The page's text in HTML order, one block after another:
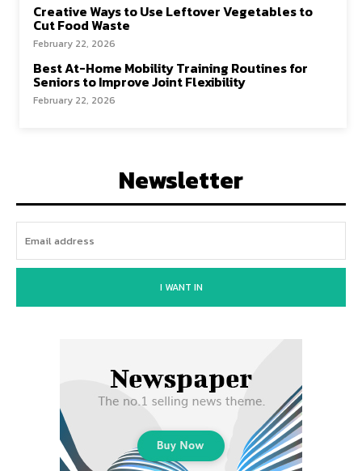
Creative Ways to Use Leftover Vegetables to
Cut Food Waste
February 22, 2026
Best At-Home Mobility Training Routines for
Seniors to Improve Joint Flexibility
February 22, 2026
Newsletter
I WANT IN